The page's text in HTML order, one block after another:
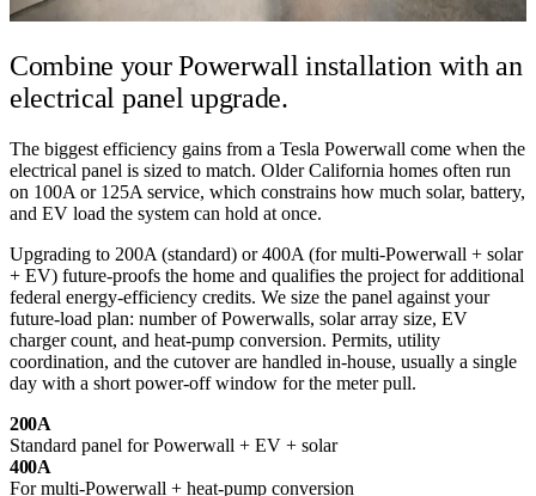
Combine your Powerwall installation with an
electrical panel upgrade.
The biggest efficiency gains from a Tesla Powerwall come when the
electrical panel is sized to match. Older California homes often run
on 100A or 125A service, which constrains how much solar, battery,
and EV load the system can hold at once.
Upgrading to 200A (standard) or 400A (for multi-Powerwall + solar
+ EV) future-proofs the home and qualifies the project for additional
federal energy-efficiency credits. We size the panel against your
future-load plan: number of Powerwalls, solar array size, EV
charger count, and heat-pump conversion. Permits, utility
coordination, and the cutover are handled in-house, usually a single
day with a short power-off window for the meter pull.
200A
Standard panel for Powerwall + EV + solar
400A
For multi-Powerwall + heat-pump conversion